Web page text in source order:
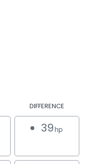
DIFFERENCE
39hp